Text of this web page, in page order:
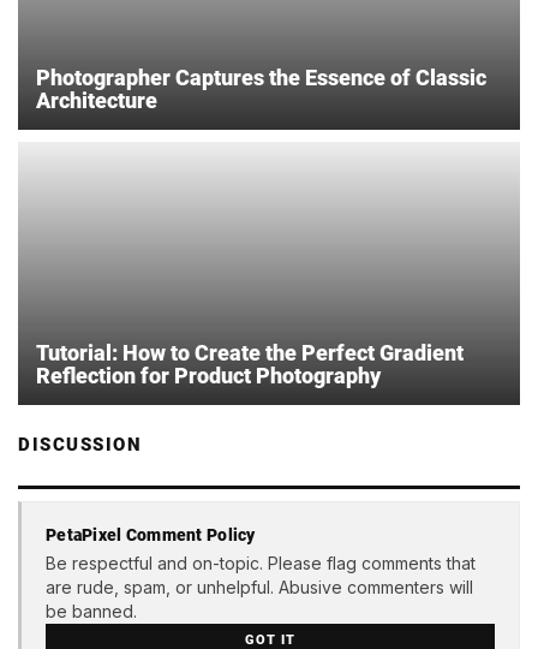
Photographer Captures the Essence of Classic
Architecture
Tutorial: How to Create the Perfect Gradient
Reflection for Product Photography
DISCUSSION
PetaPixel Comment Policy
Be respectful and on-topic. Please flag comments that
are rude, spam, or unhelpful. Abusive commenters will
be banned.
GOT IT